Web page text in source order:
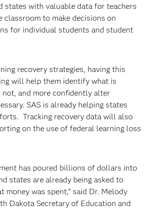
states with valuable data for teachers
classroom to make decisions on
for individual students and student
recovery strategies, having this
will help them identify what is
not, and more confidently alter
SAS is already helping states
Tracking recovery data will also
on the use of federal learning loss
has poured billions of dollars into
states are already being asked to
money was spent,” said Dr. Melody
Dakota Secretary of Education and